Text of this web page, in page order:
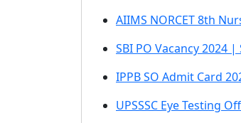
AIIMS NORCET 8th
SBI PO Vacancy 2024
IPPB SO Admit Card
UPSSSC Eye Testing